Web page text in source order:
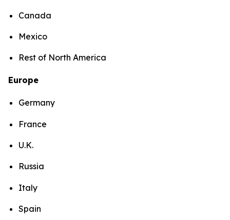
Canada
Mexico
Rest of North America
Europe
Germany
France
U.K.
Russia
Italy
Spain